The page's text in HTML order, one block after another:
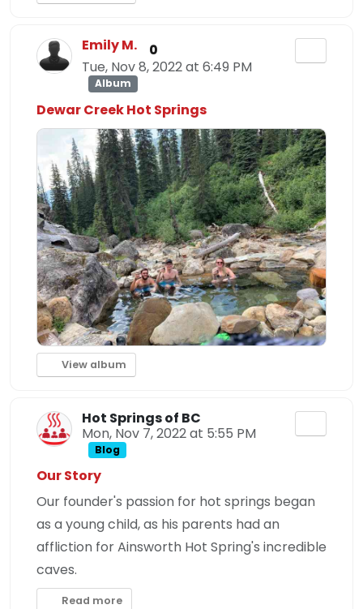
Emily M. 0
Tue, Nov 8, 2022 at 6:49 PM
Album
Dewar Creek Hot Springs
View album
Hot Springs of BC
Mon, Nov 7, 2022 at 5:55 PM
Blog
Our Story
Our founder's passion for hot springs began
as a young child, as his parents had an
affliction for Ainsworth Hot Spring's incredible
caves.
Read more